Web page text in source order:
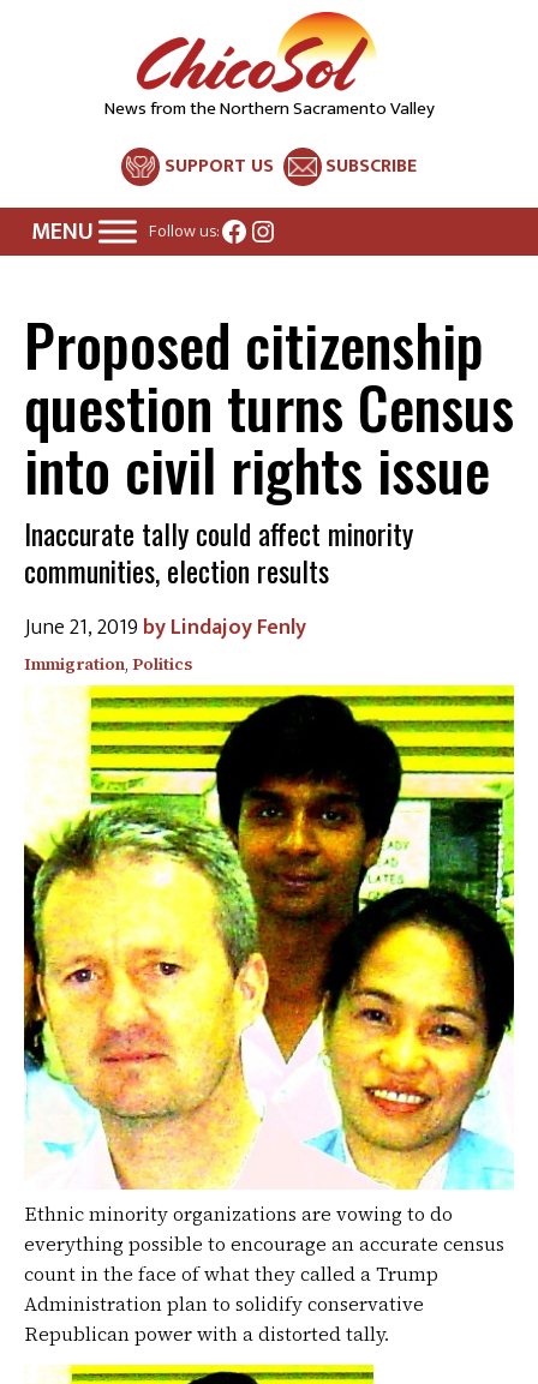
News from the Northern Sacramento Valley
SUPPORT US SUBSCRIBE
Follow us:Facebook
Instagram
Proposed citizenship
question turns Census
into civil rights issue
Inaccurate tally could affect minority
communities, election results
June 21, 2019 Lindajoy Fenly
Immigration, Politics
Ethnic minority organizations are vowing to do
everything possible to encourage an accurate census
count in the face of what they called a Trump
Administration plan to solidify conservative
Republican power with a distorted tally.